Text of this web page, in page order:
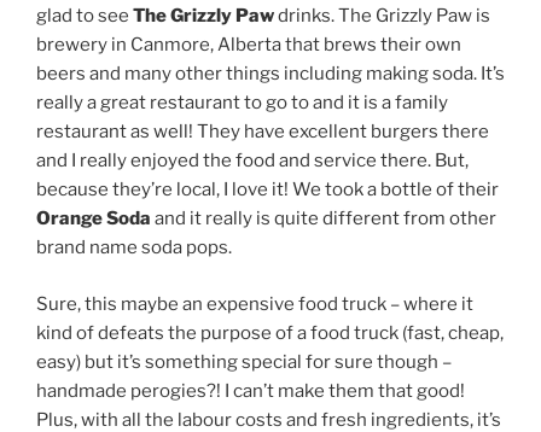
glad to see The Grizzly Pawdrinks. The Grizzly Paw is
brewery in Canmore, Alberta that brews their own
beers and many other things including making soda. It’s
really a great restaurant to go to and it is a family
restaurant as well! They have excellent burgers there
and I really enjoyed the food and service there. But,
because they’re local, I love it! We took a bottle of their
Orange Soda and it really is quite different from other
brand name soda pops.
Sure, this maybe an expensive food truck – where it
kind of defeats the purpose of a food truck (fast, cheap,
easy) but it’s something special for sure though –
handmade perogies?! I can’t make them that good!
Plus, with all the labour costs and fresh ingredients, it’s